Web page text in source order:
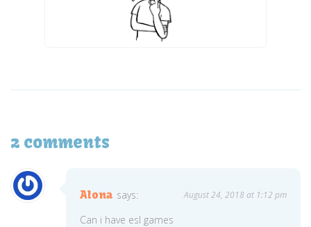
2 comments
Alona says: August 24, 2018 at 1:12 pm
Can i have esl games